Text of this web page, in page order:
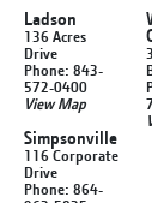
Ladson
136 Acres
Drive
Phone: 843-
572-0400
View Map
Simpsonville
116 Corporate
Drive
Phone: 864-